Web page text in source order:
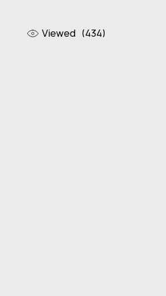
Viewed (434)